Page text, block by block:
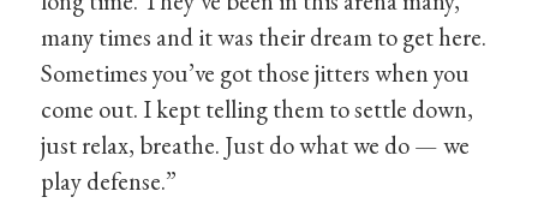
many times and it was their dream to get here.
Sometimes you’ve got those jitters when you
come out. I kept telling them to settle down,
just relax, breathe. Just do what we do — we
play defense.”